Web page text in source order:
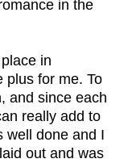
in the
in
plus for me. To
and since each
really add to
well done and I
out and was